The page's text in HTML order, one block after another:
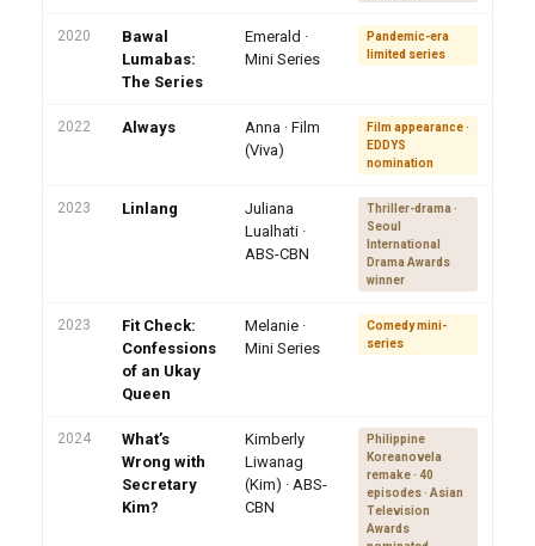
2020
Bawal
Lumabas:
The Series
Emerald ·
Mini Series
Pandemic-era
limited series
2022 Always
Anna · Film
(Viva)
Film appearance ·
EDDYS
nomination
2023 Linlang
Juliana
Lualhati ·
ABS-CBN
Thriller-drama ·
Seoul
International
Drama Awards
winner
2023
Fit Check:
Confessions
of an Ukay
Queen
Melanie ·
Mini Series
Comedy mini-
series
2024
What’s
Wrong with
Secretary
Kim?
Kimberly
Liwanag
(Kim) · ABS-
CBN
Philippine
Koreanovela
remake · 40
episodes · Asian
Television
Awards